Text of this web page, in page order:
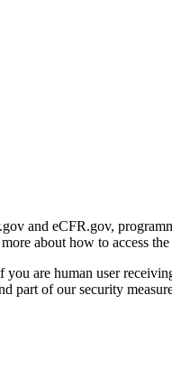
and eCFR.gov,
about how to access
you are human user
part of our security